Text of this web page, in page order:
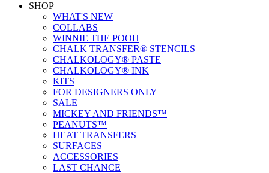
SHOP
WHAT'S NEW
COLLABS
WINNIE THE POOH
CHALK TRANSFER® STENCILS
CHALKOLOGY® PASTE
CHALKOLOGY® INK
KITS
FOR DESIGNERS ONLY
SALE
MICKEY AND FRIENDS™
PEANUTS™
HEAT TRANSFERS
SURFACES
ACCESSORIES
LAST CHANCE